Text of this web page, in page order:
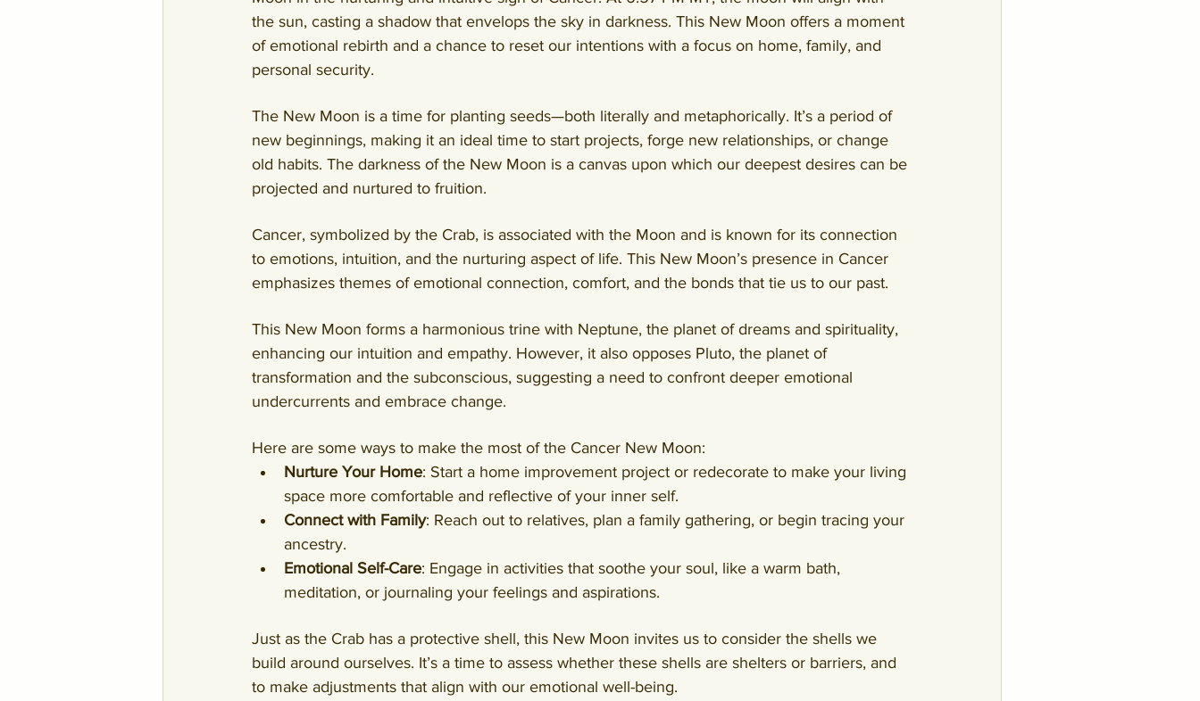
the sun, casting a shadow that envelops the sky in darkness. This New Moon offers a moment
of emotional rebirth and a chance to reset our intentions with a focus on home, family, and
personal security.
The New Moon is a time for planting seeds—both literally and metaphorically. It’s a period of
new beginnings, making it an ideal time to start projects, forge new relationships, or change
old habits. The darkness of the New Moon is a canvas upon which our deepest desires can be
projected and nurtured to fruition.
Cancer, symbolized by the Crab, is associated with the Moon and is known for its connection
to emotions, intuition, and the nurturing aspect of life. This New Moon’s presence in Cancer
emphasizes themes of emotional connection, comfort, and the bonds that tie us to our past.
This New Moon forms a harmonious trine with Neptune, the planet of dreams and spirituality,
enhancing our intuition and empathy. However, it also opposes Pluto, the planet of
transformation and the subconscious, suggesting a need to confront deeper emotional
undercurrents and embrace change.
Here are some ways to make the most of the Cancer New Moon:
Nurture Your Home: Start a home improvement project or redecorate to make your living
space more comfortable and reflective of your inner self.
Connect with Family: Reach out to relatives, plan a family gathering, or begin tracing your
ancestry.
Emotional Self-Care: Engage in activities that soothe your soul, like a warm bath,
meditation, or journaling your feelings and aspirations.
Just as the Crab has a protective shell, this New Moon invites us to consider the shells we
build around ourselves. It’s a time to assess whether these shells are shelters or barriers, and
to make adjustments that align with our emotional well-being.